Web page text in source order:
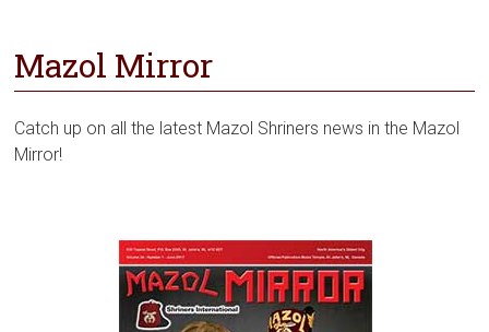
Mazol Mirror
Catch up on all the latest Mazol Shriners news in the Mazol
Mirror!